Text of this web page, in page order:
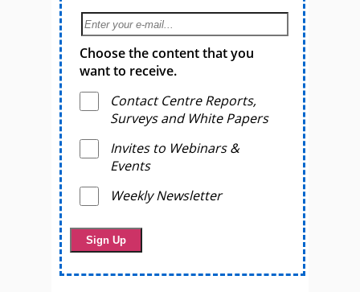
Choose the content that you
want to receive.
Contact Centre Reports,
Surveys and White Papers
Invites to Webinars &
Events
Weekly Newsletter